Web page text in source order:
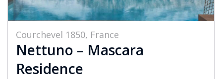
Courchevel 1850, France
Nettuno – Mascara
Residence